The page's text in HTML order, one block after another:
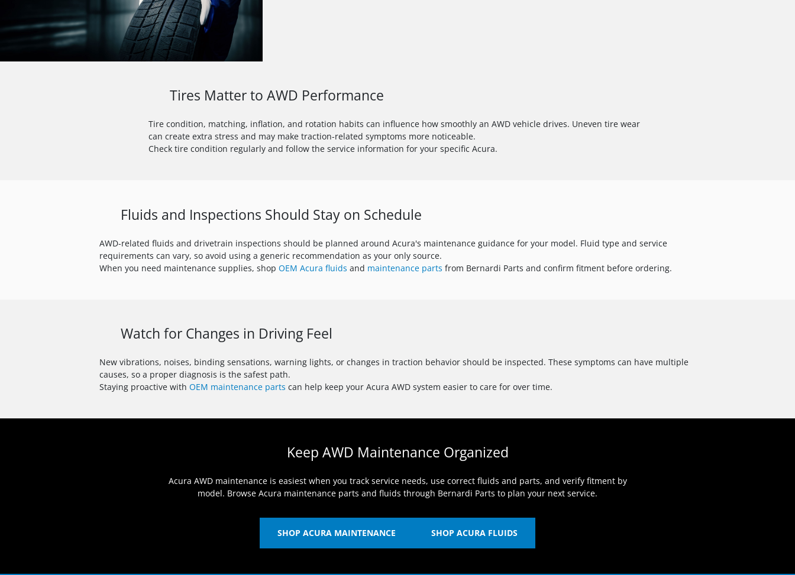
Tires Matter to AWD Performance
Tire condition, matching, inflation, and rotation habits can influence how smoothly an AWD vehicle drives. Uneven tire wear
can create extra stress and may make traction-related symptoms more noticeable.
Check tire condition regularly and follow the service information for your specific Acura.
Fluids and Inspections Should Stay on Schedule
AWD-related fluids and drivetrain inspections should be planned around Acura's maintenance guidance for your model. Fluid type and service
requirements can vary, so avoid using a generic recommendation as your only source.
When you need maintenance supplies, shop OEM Acura fluids and maintenance parts from Bernardi Parts and confirm fitment before ordering.
Watch for Changes in Driving Feel
New vibrations, noises, binding sensations, warning lights, or changes in traction behavior should be inspected. These symptoms can have multiple
causes, so a proper diagnosis is the safest path.
Staying proactive with OEM maintenance parts can help keep your Acura AWD system easier to care for over time.
Keep AWD Maintenance Organized
Acura AWD maintenance is easiest when you track service needs, use correct fluids and parts, and verify fitment by
model. Browse Acura maintenance parts and fluids through Bernardi Parts to plan your next service.
SHOP ACURA MAINTENANCE SHOP ACURA FLUIDS